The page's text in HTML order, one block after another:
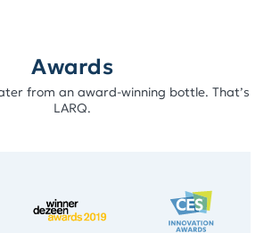
Awards
from an award-winning bottle. That’s
LARQ.